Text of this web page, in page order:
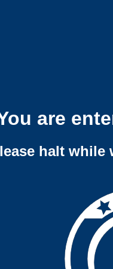
are
halt while